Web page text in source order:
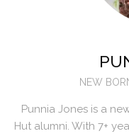
NEW
Punnia Jones is a
Hut alumni. With 7+